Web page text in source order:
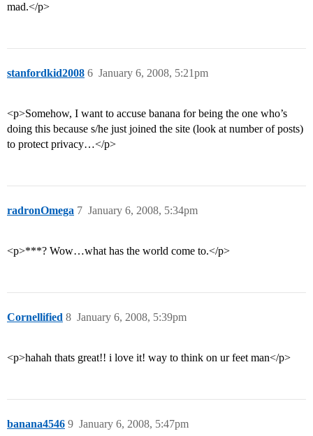
mad.</p>
stanfordkid2008 January 6, 2008, 5:21pm
6
<p>Somehow, I want to accuse banana for being the one who’s
doing this because s/he just joined the site (look at number of posts)
to protect privacy…</p>
radronOmega January 6, 2008, 5:34pm
7
<p>***? Wow…what has the world come to.</p>
Cornellified January 6, 2008, 5:39pm
8
<p>hahah thats great!! i love it! way to think on ur feet man</p>
banana4546 January 6, 2008, 5:47pm
9